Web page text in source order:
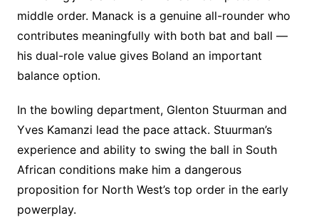
middle order. Manack is a genuine all-rounder who
contributes meaningfully with both bat and ball —
his dual-role value gives Boland an important
balance option.
In the bowling department, Glenton Stuurman and
Yves Kamanzi lead the pace attack. Stuurman’s
experience and ability to swing the ball in South
African conditions make him a dangerous
proposition for North West’s top order in the early
powerplay.